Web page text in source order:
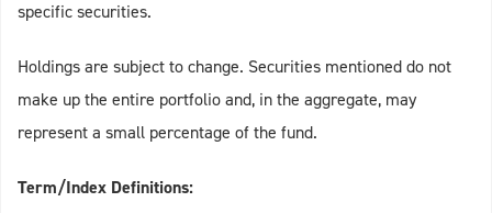
specific securities.
Holdings are subject to change. Securities mentioned do not
make up the entire portfolio and, in the aggregate, may
represent a small percentage of the fund.
Term/Index Definitions: